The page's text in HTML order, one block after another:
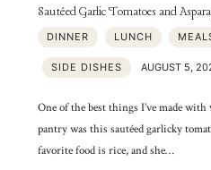
Sautéed Garlic Tomatoes and
DINNER LUNCH
SIDE DISHES AUGUST 5,
One of the best things I’ve made
pantry was this sautéed garlicky
favorite food is rice, and she…